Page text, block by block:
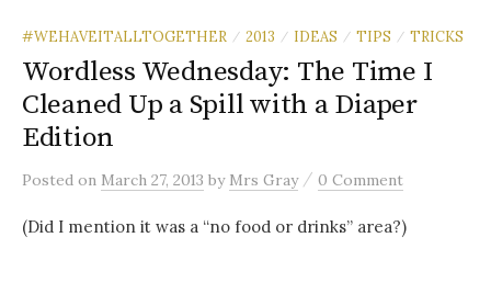
#WEHAVEITALLTOGETHER / 2013 / IDEAS / TIPS / TRICKS
Wordless Wednesday: The Time I
Cleaned Up a Spill with a Diaper
Edition
Posted on March 27, 2013 by Mrs Gray / 0 Comment
(Did I mention it was a “no food or drinks” area?)